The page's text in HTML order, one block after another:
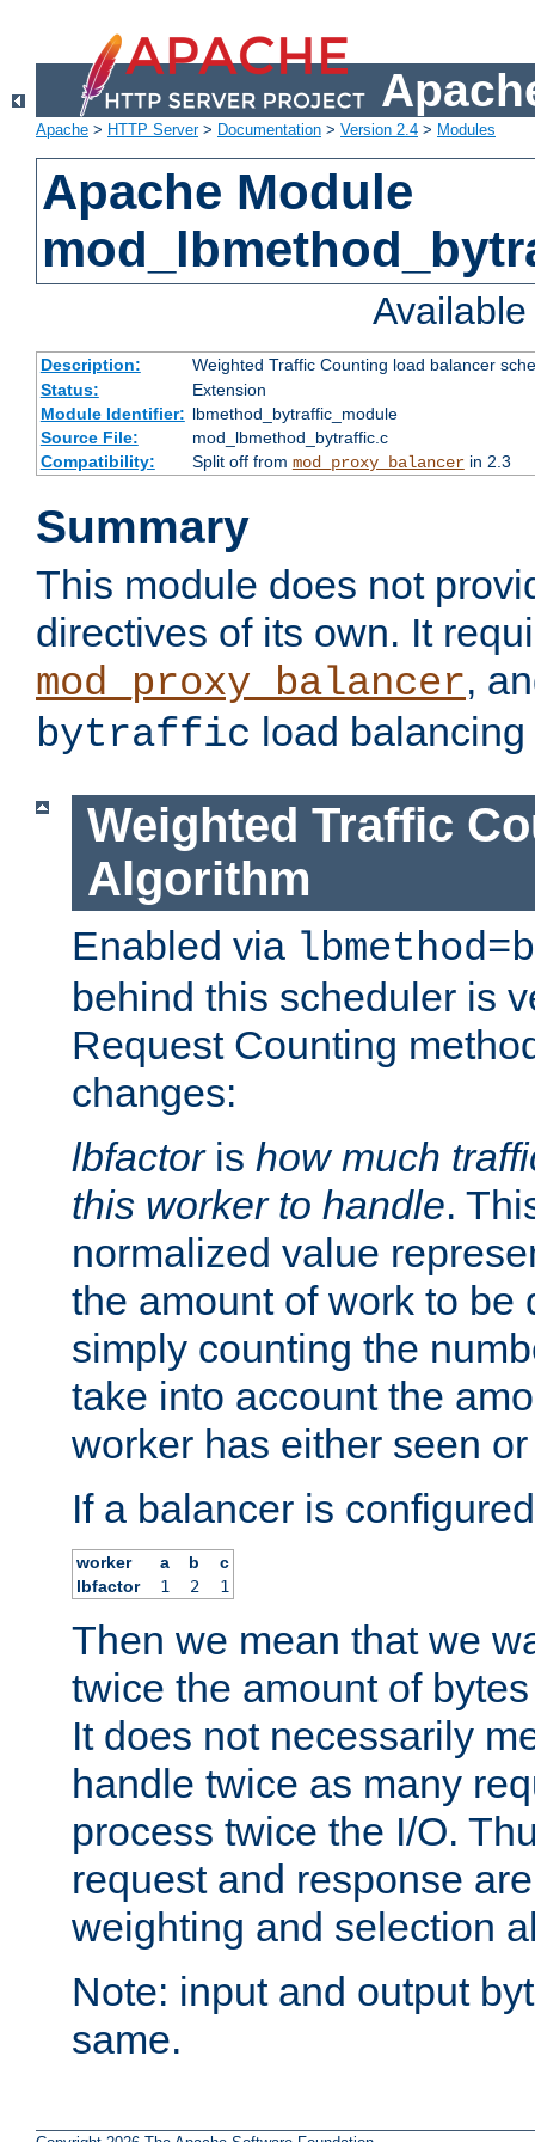
Apache > HTTP Server> Documentation > Version 2.4 > Modules
Apache Module
Description:
Weighted Traffic Counting load balancer
Status:
Extension
Module Identifier: lbmethod_bytraffic_module
Source File:
mod_lbmethod_bytraffic.c
Compatibility:
Split off from mod_proxy_balancerin 2.3
Summary
This module does not
directives of its own. It
mod_proxy_balancer,
bytraffic load
Weighted Traffic
Algorithm
Enabled via
behind this scheduler is
Request Counting
changes:
lbfactoris how much
this worker to handle.
normalized value
the amount of work to be
simply counting the
take into account the
worker has either seen
If a balancer is
worker a b
c
lbfactor
1 2 1
Then we mean that we
twice the amount of
It does not necessarily
handle twice as many
process twice the I/O.
request and response
weighting and selection
Note: input and output
same.